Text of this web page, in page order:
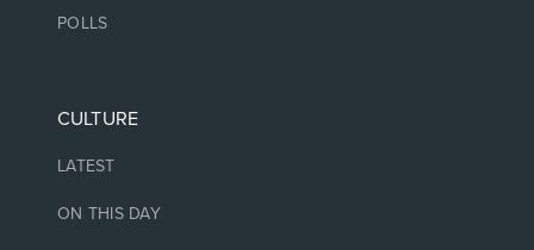
POLLS
CULTURE
LATEST
ON THIS DAY